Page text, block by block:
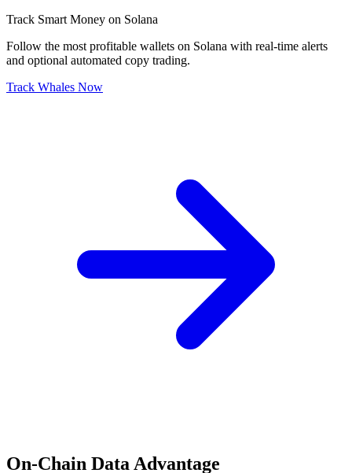
Track Smart Money on Solana
Follow the most profitable wallets on Solana with real-time alerts
and optional automated copy trading.
Track Whales Now
On-Chain Data Advantage